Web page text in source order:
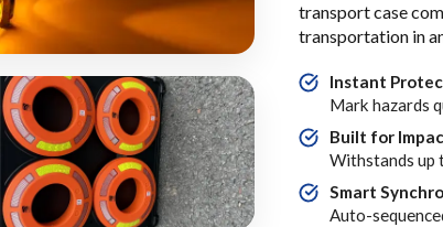
transport case
transportation in
Instant
Mark hazards
Built for
Withstands up
Smart
Auto-